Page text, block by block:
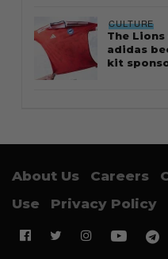
CULTURE
The
adidas
kit
About Us Careers
Use
Privacy Policy